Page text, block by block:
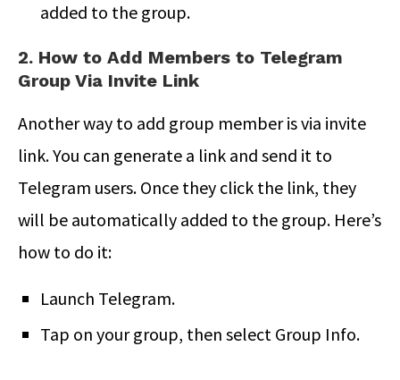
added to the group.
2. How to Add Members to Telegram
Group Via Invite Link
Another way to add group member is via invite
link. You can generate a link and send it to
Telegram users. Once they click the link, they
will be automatically added to the group. Here’s
how to do it:
Launch Telegram.
Tap on your group, then select Group Info.